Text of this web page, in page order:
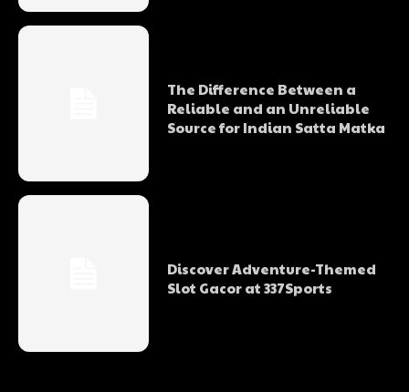
The Difference Between a
Reliable and an Unreliable
Source for Indian Satta Matka
Discover Adventure-Themed
Slot Gacor at 337Sports